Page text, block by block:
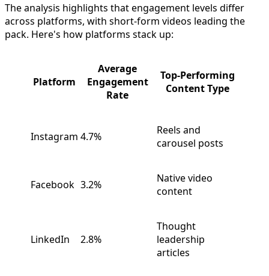
The analysis highlights that engagement levels differ
across platforms, with short-form videos leading the
pack. Here's how platforms stack up:
Platform
Average
Engagement
Rate
Top-Performing
Content Type
Instagram 4.7%
Reels and
carousel posts
Facebook 3.2%
Native video
content
LinkedIn 2.8%
Thought
leadership
articles